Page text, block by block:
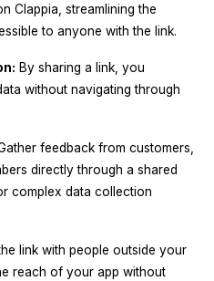
Clappia, streamlining the
to anyone with the link.
By sharing a link, you
without navigating through
feedback from customers,
directly through a shared
complex data collection
link with people outside your
reach of your app without